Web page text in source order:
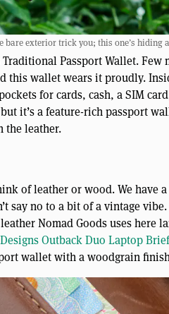
bare exterior trick you; this one’s hiding
Passport Wallet. Few
this wallet wears it proudly.
for cards, cash, a SIM
it’s a feature-rich passport
the leather.
of leather or wood. We have
say no to a bit of a vintage
Nomad Goods uses here
Outback Duo Laptop
wallet with a woodgrain